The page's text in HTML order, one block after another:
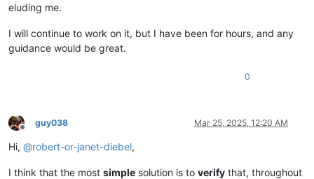
eluding me.
I will continue to work on it, but I have been for hours, and any
guidance would be great.
0
Offline
guy038 Mar 25, 2025, 12:20 AM
Hi, @robert-or-janet-diebel,
I think that the most simple solution is to verify that, throughout